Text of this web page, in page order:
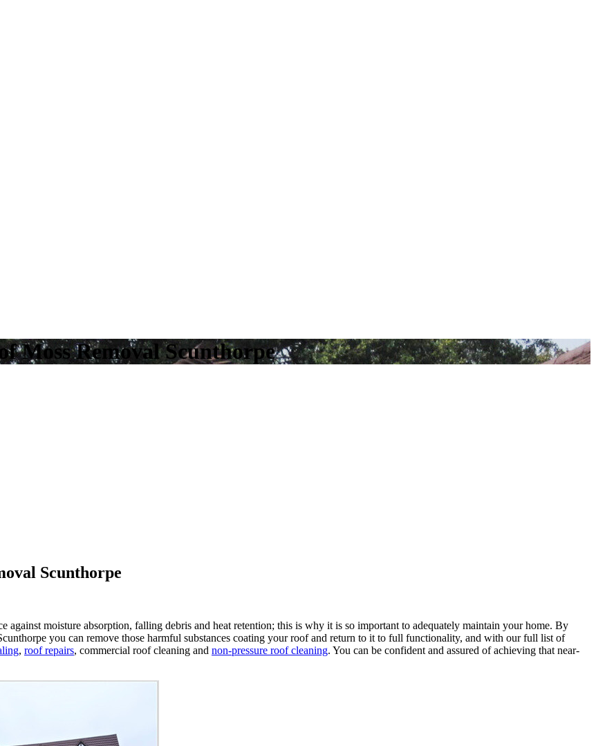
Moss Removal Scunthorpe
Scunthorpe
against moisture absorption, falling debris and heat retention; this is why it is so important to adequately maintain your home. By
you can remove those harmful substances coating your roof and return to it to full functionality, and with our full list of
, roof repairs, commercial roof cleaning and non-pressure roof cleaning. You can be confident and assured of achieving that near-